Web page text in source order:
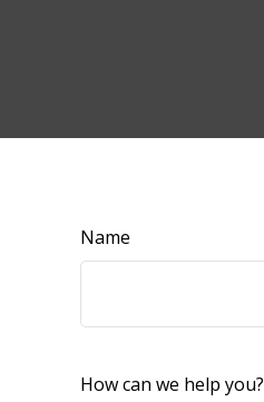
Name
How can we help you?